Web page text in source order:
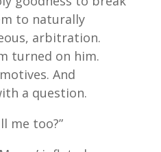
to naturally
arbitration.
turned on him.
And
a question.
me too?”